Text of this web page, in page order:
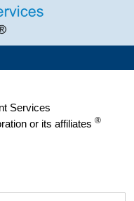
Services
or its affiliates ®